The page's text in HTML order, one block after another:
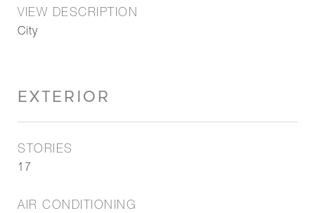
VIEW DESCRIPTION
City
EXTERIOR
STORIES
17
AIR CONDITIONING